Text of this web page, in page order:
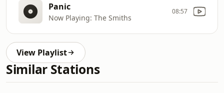
Panic
Now Playing: The Smiths
08:57
View Playlist
Similar Stations